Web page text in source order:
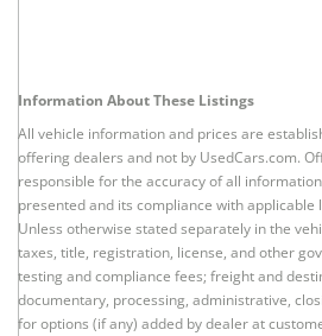
Information About These Listings
All vehicle information and prices are
offering dealers and not by UsedCars.com.
responsible for the accuracy of all
presented and its compliance with applicable
Unless otherwise stated separately in the
taxes, title, registration, license, and other
testing and compliance fees; freight and
documentary, processing, administrative,
for options (if any) added by dealer at